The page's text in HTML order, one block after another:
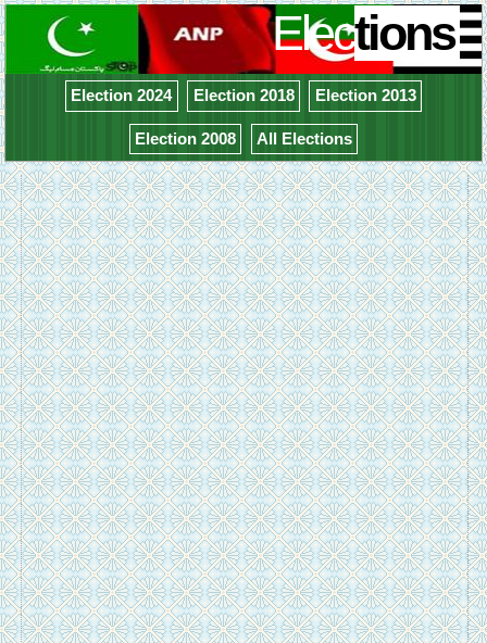
Elections
Election 2024 Election 2018 Election 2013
Election 2008 All Elections